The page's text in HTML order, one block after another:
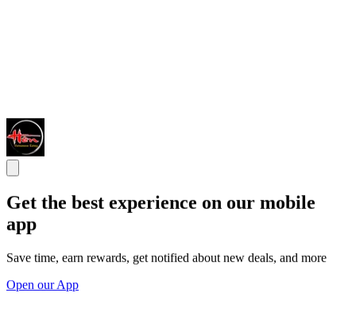
Get the best experience on our mobile
app
Save time, earn rewards, get notified about new deals, and more
Open our App